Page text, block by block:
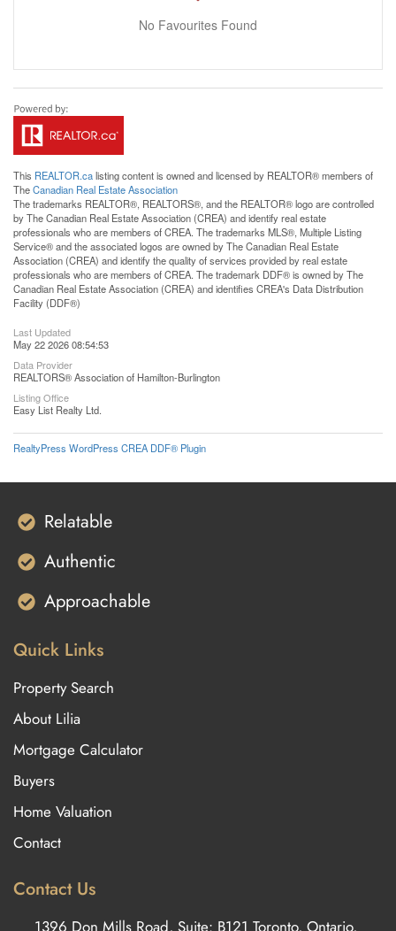
No Favourites Found
This REALTOR.calisting content is owned and licensed by REALTOR® members of
TheCanadian Real Estate Association
The trademarks REALTOR®, REALTORS®, and the REALTOR® logo are controlled
by The Canadian Real Estate Association (CREA) and identify real estate
professionals who are members of CREA. The trademarks MLS®, Multiple Listing
Service® and the associated logos are owned by The Canadian Real Estate
Association (CREA) and identify the quality of services provided by real estate
professionals who are members of CREA. The trademark DDF® is owned by The
Canadian Real Estate Association (CREA) and identifies CREA's Data Distribution
Facility (DDF®)
Last Updated
May 22 2026 08:54:53
Data Provider
REALTORS® Association of Hamilton-Burlington
Listing Office
Easy List Realty Ltd.
RealtyPress WordPress CREA DDF® Plugin
Relatable
Authentic
Approachable
Quick Links
Property Search
About Lilia
Mortgage Calculator
Buyers
Home Valuation
Contact
Contact Us